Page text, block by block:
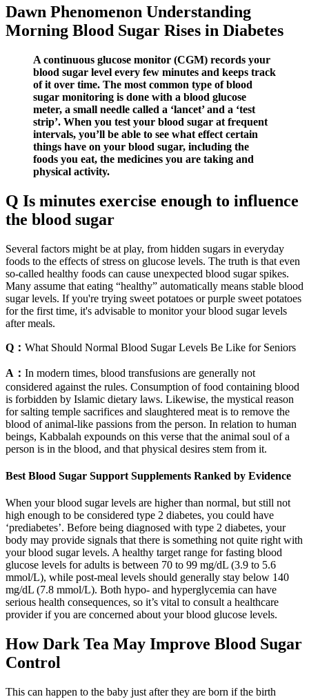
Dawn Phenomenon Understanding
Morning Blood Sugar Rises in Diabetes
A continuous glucose monitor (CGM) records your
blood sugar level every few minutes and keeps track
of it over time. The most common type of blood
sugar monitoring is done with a blood glucose
meter, a small needle called a ‘lancet’ and a ‘test
strip’. When you test your blood sugar at frequent
intervals, you’ll be able to see what effect certain
things have on your blood sugar, including the
foods you eat, the medicines you are taking and
physical activity.
Q Is minutes exercise enough to influence
the blood sugar
Several factors might be at play, from hidden sugars in everyday
foods to the effects of stress on glucose levels. The truth is that even
so-called healthy foods can cause unexpected blood sugar spikes.
Many assume that eating “healthy” automatically means stable blood
sugar levels. If you're trying sweet potatoes or purple sweet potatoes
for the first time, it's advisable to monitor your blood sugar levels
after meals.
Q： What Should Normal Blood Sugar Levels Be Like for Seniors
A： In modern times, blood transfusions are generally not
considered against the rules. Consumption of food containing blood
is forbidden by Islamic dietary laws. Likewise, the mystical reason
for salting temple sacrifices and slaughtered meat is to remove the
blood of animal-like passions from the person. In relation to human
beings, Kabbalah expounds on this verse that the animal soul of a
person is in the blood, and that physical desires stem from it.
Best Blood Sugar Support Supplements Ranked by Evidence
When your blood sugar levels are higher than normal, but still not
high enough to be considered type 2 diabetes, you could have
‘prediabetes’. Before being diagnosed with type 2 diabetes, your
body may provide signals that there is something not quite right with
your blood sugar levels. A healthy target range for fasting blood
glucose levels for adults is between 70 to 99 mg/dL (3.9 to 5.6
mmol/L), while post-meal levels should generally stay below 140
mg/dL (7.8 mmol/L). Both hypo- and hyperglycemia can have
serious health consequences, so it’s vital to consult a healthcare
provider if you are concerned about your blood glucose levels.
How Dark Tea May Improve Blood Sugar
Control
This can happen to the baby just after they are born if the birth